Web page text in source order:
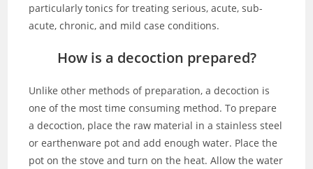
particularly tonics for treating serious, acute, sub-
acute, chronic, and mild case conditions.
How is a decoction prepared?
Unlike other methods of preparation, a decoction is
one of the most time consuming method. To prepare
a decoction, place the raw material in a stainless steel
or earthenware pot and add enough water. Place the
pot on the stove and turn on the heat. Allow the water